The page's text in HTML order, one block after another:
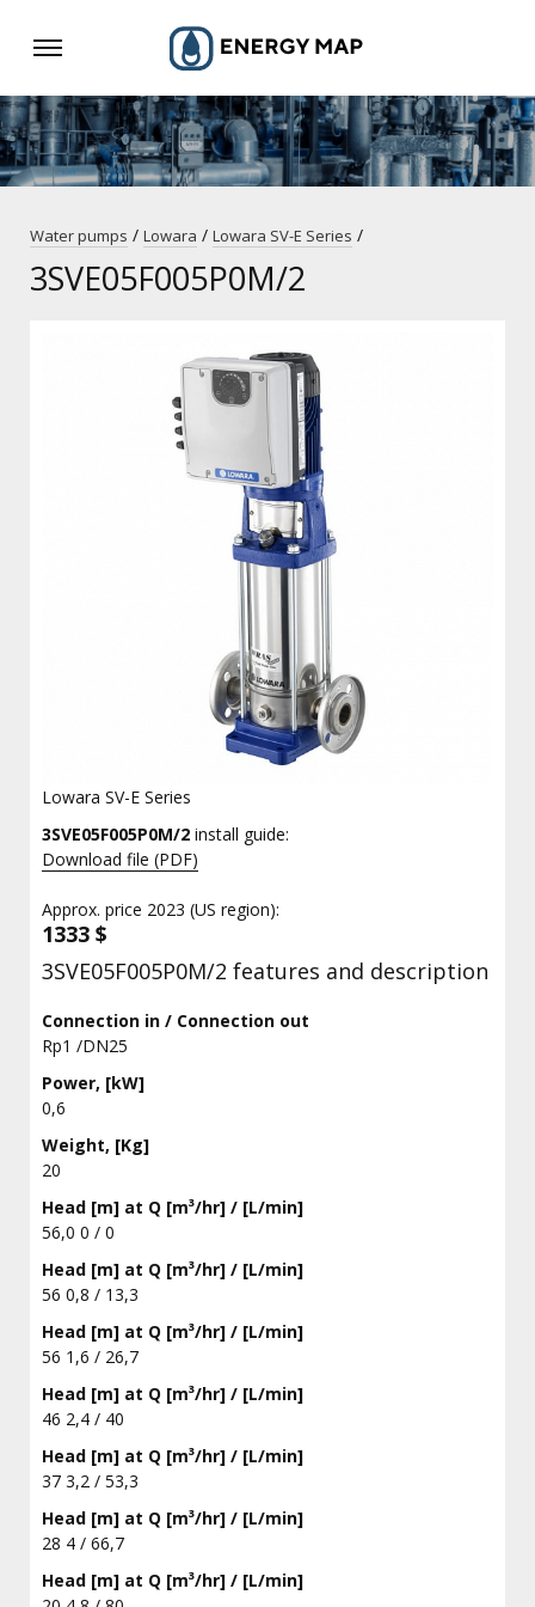
Water pumps / Lowara / Lowara SV-E Series /
3SVE05F005P0M/2
Lowara SV-E Series
3SVE05F005P0M/2 install guide:
Download file (PDF)
Approx. price 2023 (US region):
1333 $
3SVE05F005P0M/2 features and description
Connection in / Connection out
Rp1 /DN25
Power, [kW]
0,6
Weight, [Kg]
20
Head [m] at Q [m³/hr] / [L/min]
56,0 0 / 0
Head [m] at Q [m³/hr] / [L/min]
56 0,8 / 13,3
Head [m] at Q [m³/hr] / [L/min]
56 1,6 / 26,7
Head [m] at Q [m³/hr] / [L/min]
46 2,4 / 40
Head [m] at Q [m³/hr] / [L/min]
37 3,2 / 53,3
Head [m] at Q [m³/hr] / [L/min]
28 4 / 66,7
Head [m] at Q [m³/hr] / [L/min]